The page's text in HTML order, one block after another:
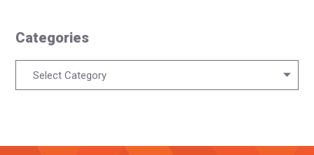
Categories
Select Category